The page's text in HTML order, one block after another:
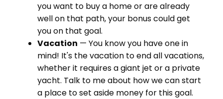
you want to buy a home or are already
well on that path, your bonus could get
you on that goal.
Vacation — You know you have one in
mind! It's the vacation to end all vacations,
whether it requires a giant jet or a private
yacht. Talk to me about how we can start
a place to set aside money for this goal.